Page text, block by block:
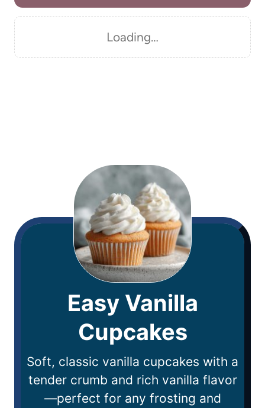
Loading…
Easy Vanilla
Cupcakes
Soft, classic vanilla cupcakes with a
tender crumb and rich vanilla flavor
—perfect for any frosting and